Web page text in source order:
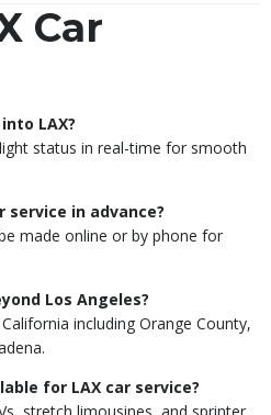
Car
LAX?
status in real-time for smooth
service in advance?
made online or by phone for
Los Angeles?
including Orange County,
for LAX car service?